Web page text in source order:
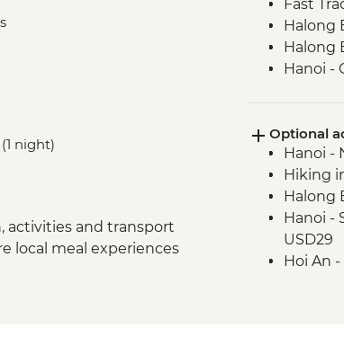
night)
activities and transport
local meal experiences
Fast
Halong
Halong
Hanoi -
Hanoi -
Hoi An
Hoi An
Ho Chi
Ho Chi
Ho Chi
Ho Chi
Optional
Hanoi -
Hiking
Halong
Hanoi -
USD29
Hoi An